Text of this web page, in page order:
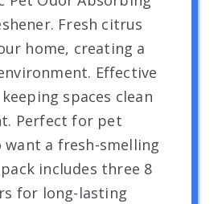
Fresh citrus
home, creating a
Effective
spaces clean
Perfect for pet
want a fresh-smelling
includes three 8
for long-lasting